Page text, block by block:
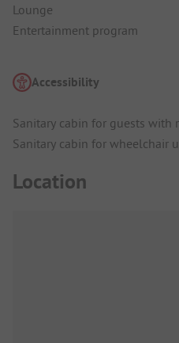
Lounge
Entertainment program
Accessibility
Sanitary cabin for guests with
Sanitary cabin for wheelchair
Location